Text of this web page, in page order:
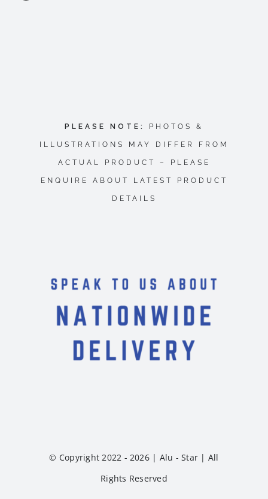
PLEASE NOTE: PHOTOS &
ILLUSTRATIONS MAY DIFFER FROM
ACTUAL PRODUCT – PLEASE
ENQUIRE ABOUT LATEST PRODUCT
DETAILS
© Copyright 2022 - 2026 | Alu - Star | All
Rights Reserved